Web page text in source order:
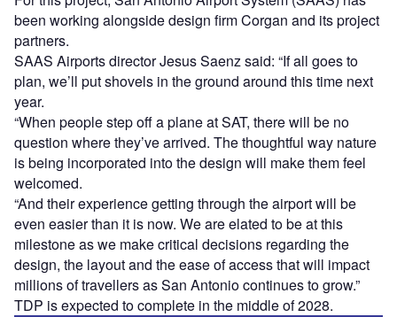
been working alongside design firm Corgan and its project
partners.
SAAS Airports director Jesus Saenz said: “If all goes to
plan, we’ll put shovels in the ground around this time next
year.
“When people step off a plane at SAT, there will be no
question where they’ve arrived. The thoughtful way nature
is being incorporated into the design will make them feel
welcomed.
“And their experience getting through the airport will be
even easier than it is now. We are elated to be at this
milestone as we make critical decisions regarding the
design, the layout and the ease of access that will impact
millions of travellers as San Antonio continues to grow.”
TDP is expected to complete in the middle of 2028.